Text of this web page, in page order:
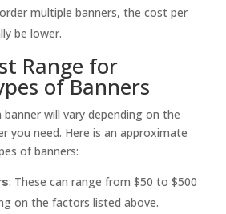
multiple banners, the cost per
be lower.
Range for
of Banners
will vary depending on the
you need. Here is an approximate
of banners:
: These can range from $50 to $500
on the factors listed above.